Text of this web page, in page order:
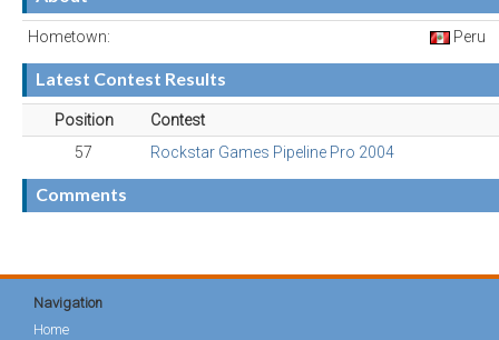
Hometown: Peru
Latest Contest Results
Position
Contest
57
Rockstar Games Pipeline Pro 2004
Comments
Navigation
Home